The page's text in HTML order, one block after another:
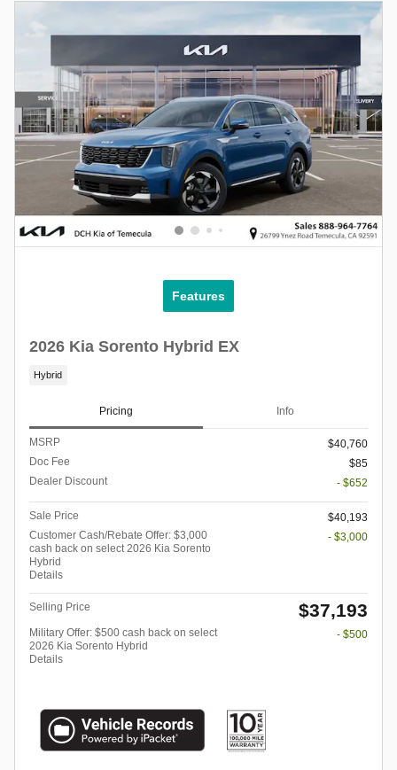
Features
2026 Kia Sorento Hybrid EX
Hybrid
Pricing Info
MSRP
$40,760
Doc Fee
$85
Dealer Discount
- $652
Sale Price
$40,193
Customer Cash/Rebate Offer: $3,000
cash back on select 2026 Kia Sorento
Hybrid
Details
- $3,000
Selling Price $37,193
Military Offer: $500 cash back on select
2026 Kia Sorento Hybrid
Details
- $500